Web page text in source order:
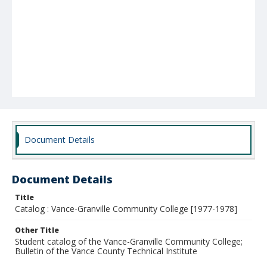
Document Details
Document Details
Title
Catalog : Vance-Granville Community College [1977-1978]
Other Title
Student catalog of the Vance-Granville Community College;
Bulletin of the Vance County Technical Institute